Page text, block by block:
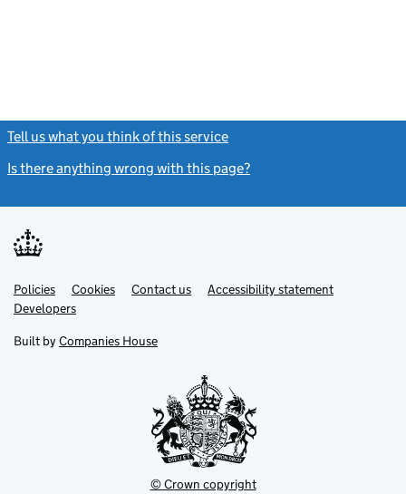
Tell us what you think of this service
Is there anything wrong with this page?
Support links
PoliciesLink
opens
in
tab
Cookies Contact usLinkAccessibility statement
DevelopersLink
in
new
Built by Companies House
© Crown copyright